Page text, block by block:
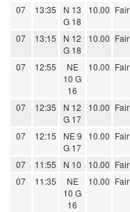
07 13:35
N 13
G 18
10.00 Fair
07 13:15
N 12
G 18
10.00 Fair
07 12:55
NE
10 G
16
10.00 Fair
07 12:35
N 12
G 17
10.00 Fair
07 12:15
NE 9
G 17
10.00 Fair
07 11:55 N 10 10.00 Fair
07
11:35
NE
10 G
16
10.00 Fair